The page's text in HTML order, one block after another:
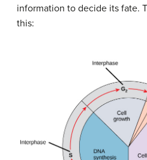
information to decide its fate.
this: